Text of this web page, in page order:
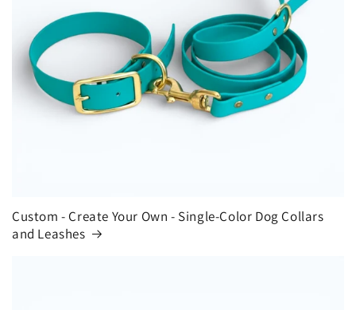
Custom - Create Your Own - Single-Color Dog Collars
and Leashes